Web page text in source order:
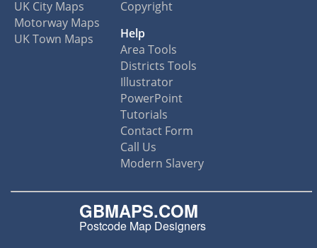
UK City Maps
Motorway Maps
UK Town Maps
Copyright
Help
Area Tools
Districts Tools
Illustrator
PowerPoint
Tutorials
Contact Form
Call Us
Modern Slavery
GBMAPS.COM
Postcode Map Designers